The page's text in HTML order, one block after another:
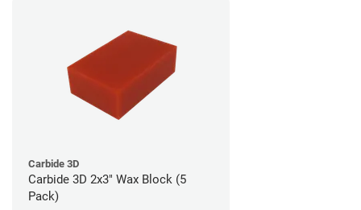
Carbide 3D
Carbide 3D 2x3" Wax Block (5
Pack)